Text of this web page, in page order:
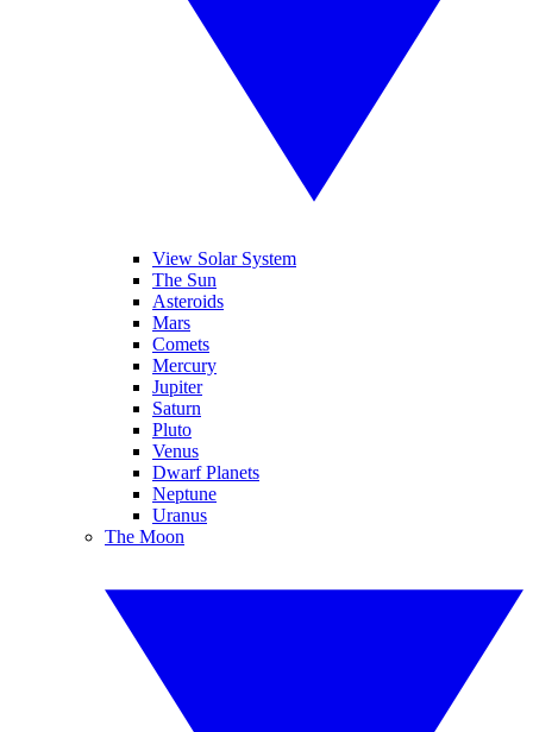
View Solar System
The Sun
Asteroids
Mars
Comets
Mercury
Jupiter
Saturn
Pluto
Venus
Dwarf Planets
Neptune
Uranus
The Moon